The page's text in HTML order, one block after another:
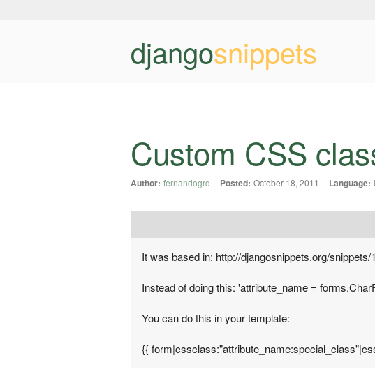
djangosnippets
Custom CSS
Author: fernandogrd Posted: October 18, 2011 Language:
It was based in: http://djangosnippets.org/snippets/
Instead of doing this: 'attribute_name =
You can do this in your template:
{{